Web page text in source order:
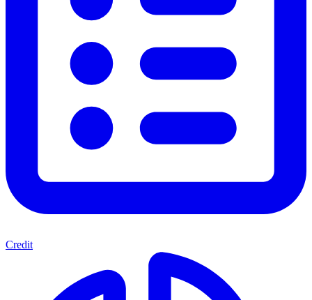
Credit